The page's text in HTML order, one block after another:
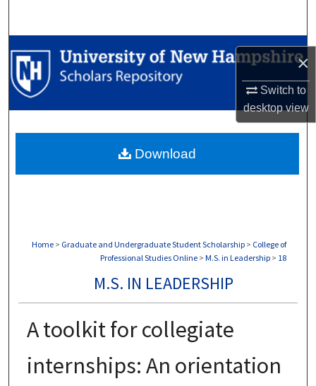
×
Switch to
desktopview
Browse Collections
My Account
Digital Commons Network™
Home > Graduate and Undergraduate Student Scholarship > College of
Professional Studies Online > M.S. in Leadership > 18
M.S. IN LEADERSHIP
A toolkit for collegiate
internships: An orientation
Download